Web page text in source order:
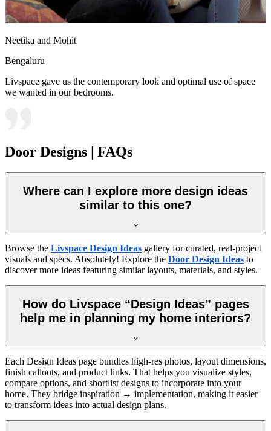
Neetika and Mohit
Bengaluru
Livspace gave us the contemporary look and optimal use of space
we wanted in our bedrooms.
Door Designs | FAQs
Where can I explore more design ideas
similar to this one?
Browse the Livspace Design Ideas gallery for curated, real-project
visuals and specs. Absolutely! Explore the Door Design Ideas to
discover more ideas featuring similar layouts, materials, and styles.
How do Livspace “Design Ideas” pages
help me in planning my home interiors?
Each Design Ideas page bundles high-res photos, layout dimensions,
finish callouts, and product links. That helps you visualize styles,
compare options, and shortlist designs to incorporate into your
home. They bridge inspiration → implementation, making it easier
to transform ideas into actual design plans.